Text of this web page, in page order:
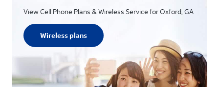
View Cell Phone Plans & Wireless Service for Oxford, GA
Wireless plans